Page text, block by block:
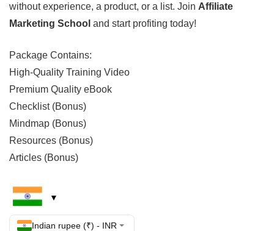
without experience, a product, or a list. Join Affiliate
Marketing School and start profiting today!
Package Contains:
High-Quality Training Video
Premium Quality eBook
Checklist (Bonus)
Mindmap (Bonus)
Resources (Bonus)
Articles (Bonus)
Indian rupee (₹) - INR